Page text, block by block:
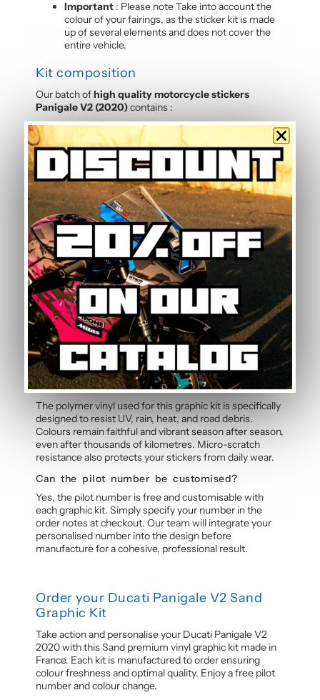
Important : Please note Take into account the
colour of your fairings, as the sticker kit is made
up of several elements and does not cover the
entire vehicle.
Kit composition
Our batch ofhigh quality motorcycle stickers
Panigale V2 (2020)contains :
4 side panels
3 front mudguards
2 tank sides
2 tank tops
3 rear hulls
3 front panels
2 Belly pan
Frequently Asked Questions — Sand
Graphic Kit
Is this graphic kit easy to install?
Yes, this motorcycle sticker kit comes pre-cut and
ready to apply. The calendered adhesive allows bubble-
free application without water, even without prior
experience. Detailed instructions are included with
each graphic kit, and our online guide walks you through
the process step by step.
How durable are the stickers against
weather?
The polymer vinyl used for this graphic kit is specifically
designed to resist UV, rain, heat, and road debris.
Colours remain faithful and vibrant season after season,
even after thousands of kilometres. Micro-scratch
resistance also protects your stickers from daily wear.
Can the pilot number be customised?
Yes, the pilot number is free and customisable with
each graphic kit. Simply specify your number in the
order notes at checkout. Our team will integrate your
personalised number into the design before
manufacture for a cohesive, professional result.
Order your Ducati Panigale V2 Sand
Graphic Kit
Take action and personalise your Ducati Panigale V2
2020 with this Sand premium vinyl graphic kit made in
France. Each kit is manufactured to order ensuring
colour freshness and optimal quality. Enjoy a free pilot
number and colour change.